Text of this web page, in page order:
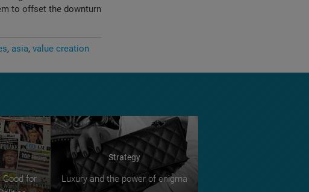
to offset the downturn
asia value creation
Good for
Strategy
Luxury and the power of enigma